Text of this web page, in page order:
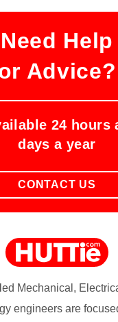
Need Help
Advice?
24 hours
days a year
CONTACT US
Mechanical,
engineers are